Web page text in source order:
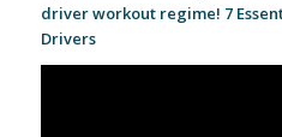
driver workout regime! 7
Drivers